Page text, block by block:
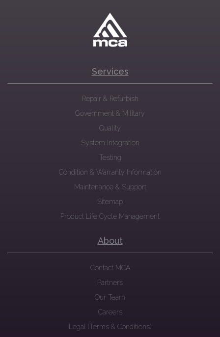
Services
Repair & Refurbish
Government & Military
Quality
System Integration
Testing
Condition & Warranty Information
Maintenance & Support
Sitemap
Product Life Cycle Management
About
Contact MCA
Partners
Our Team
Careers
Legal (Terms & Conditions)